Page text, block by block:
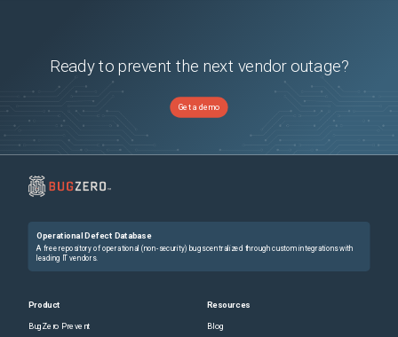
Ready to prevent the next vendor outage?
Get a demo
Operational Defect Database
A free repository of operational (non-security) bugs centralized through custom integrations with
leading IT vendors.
Product
BugZero Prevent
Resources
Blog